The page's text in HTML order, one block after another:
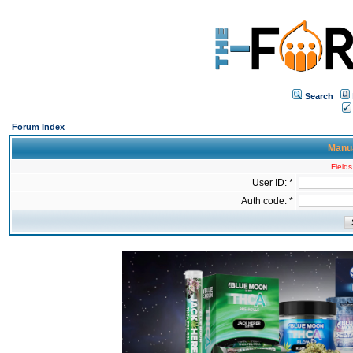
Search
Forum Index
User ID: *
Auth code: *